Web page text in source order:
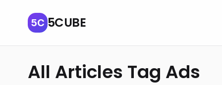
5C 5CUBE
All Articles Tag Ads